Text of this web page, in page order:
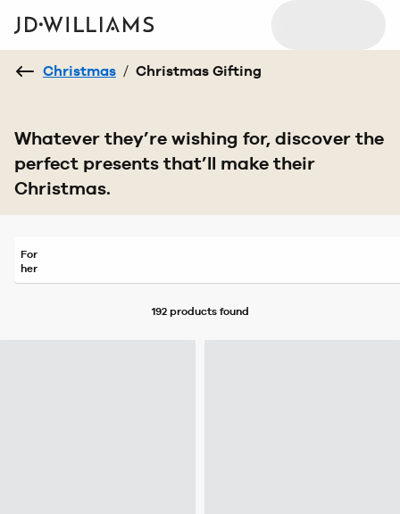
Christmas / Christmas Gifting
Whatever they’re wishing for, discover the
perfect presents that’ll make their
Christmas.
For
her
192 productsfound